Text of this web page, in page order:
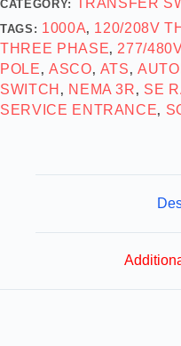
CATEGORY: TRANSFER
TAGS: 1000A, 120/208V
THREE PHASE,277/
POLE , ASCO, ATS ,
SWITCH , NEMA 3R , SE
SERVICE ENTRANCE,